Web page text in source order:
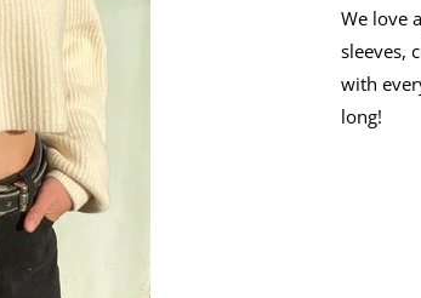
We love
sleeves,
with
long!